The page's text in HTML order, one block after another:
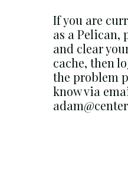
If you are
as a Pelican,
and clear
cache, then
the problem
know via